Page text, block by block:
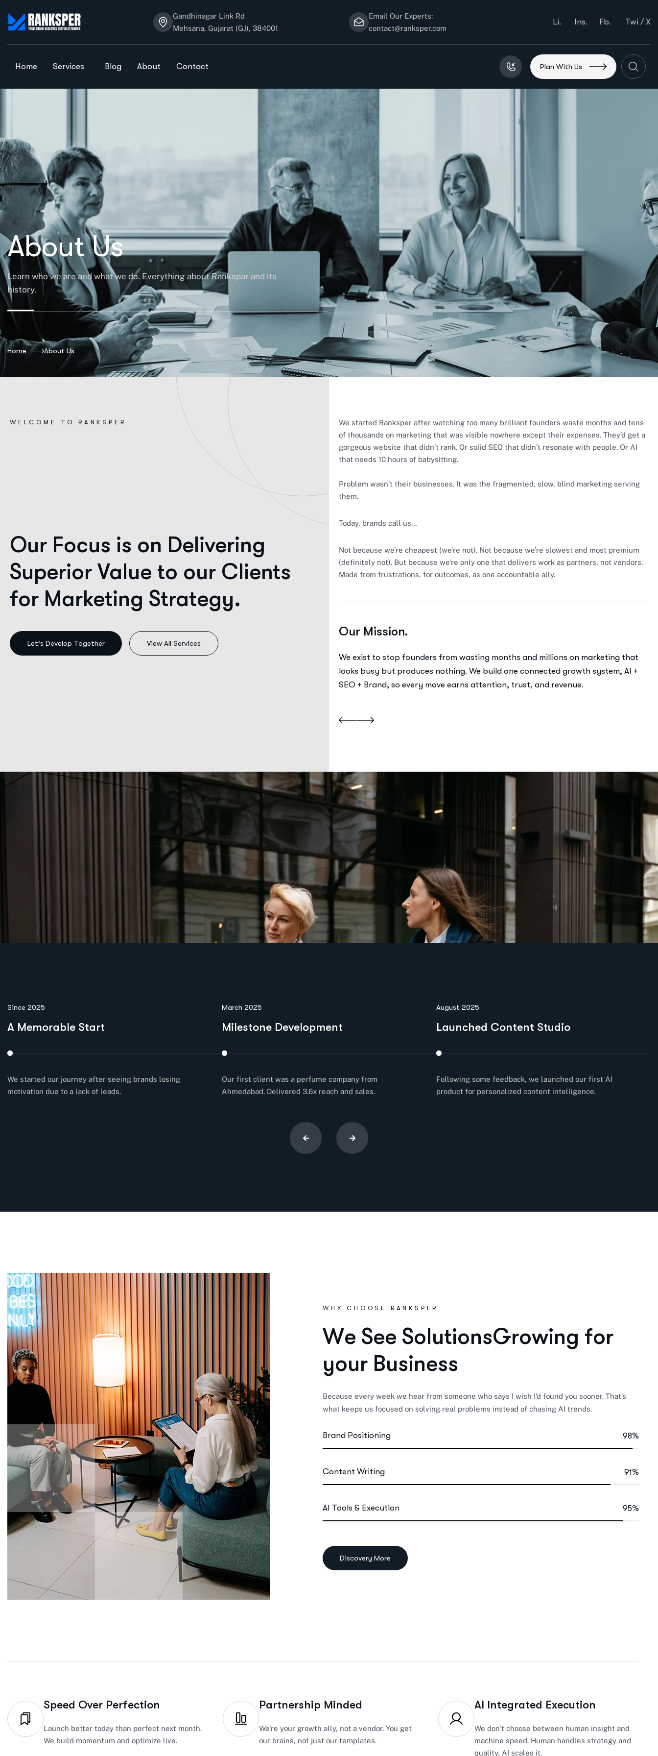
Gandhinagar Link Rd
Mehsana, Gujarat (GJ), 384001
Email Our Experts:
contact@ranksper.com
Li. Ins. Fb. Twi / X
Home Services Blog About Contact Plan With Us
About Us
Learn who we are and what we do. Everything about Rankspar and its
history.
Home About Us
W E LCOM E TO R A NKS P E R
Our Focus is on Delivering
Superior Value to our Clients
for Marketing Strategy.
View All Services
We started Ranksper after watching too many brilliant founders waste months and tens
of thousands on marketing that was visible nowhere except their expenses. They’d get a
gorgeous website that didn’t rank. Or solid SEO that didn’t resonate with people. Or AI
that needs 10 hours of babysitting.
Problem wasn’t their businesses. It was the fragmented, slow, blind marketing serving
them.
Today, brands call us…
Not because we’re cheapest (we’re not). Not because we’re slowest and most premium
(definitely not). But because we’re only one that delivers work as partners, not vendors.
Made from frustrations, for outcomes, as one accountable ally.
Our Vision.
A future where every ambitious brand commands an audience of millions
Our Mission.
We exist to stop founders from wasting months and millions on marketing that
looks busy but produces nothing. We build one connected growth system, AI +
SEO + Brand, so every move earns attention, trust, and revenue.
Since 2025
A Memorable Start
We started our journey after seeing brands losing
motivation due to a lack of leads.
March 2025
Milestone Development
Our first client was a perfume company from
Ahmedabad. Delivered 3.6x reach and sales.
August 2025
Launched Content Studio
Following some feedback, we launched our first AI
product for personalized content intelligence.
WHY CHOOSE RANKSPER
We See SolutionsGrowing for
your Business
Because every week we hear from someone who says I wish I’d found you sooner. That’s
what keeps us focused on solving real problems instead of chasing AI trends.
Brand Positioning 98%
Content Writing 91%
AI Tools & Execution 95%
Speed Over Perfection
Launch better today than perfect next month.
We build momentum and optimize live.
Partnership Minded
We're your growth ally, not a vendor. You get
our brains, not just our templates.
AI Integrated Execution
We don't choose between human insight and
machine speed. Human handles strategy and
quality, AI scales it.